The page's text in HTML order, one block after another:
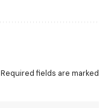
Required fields are marked